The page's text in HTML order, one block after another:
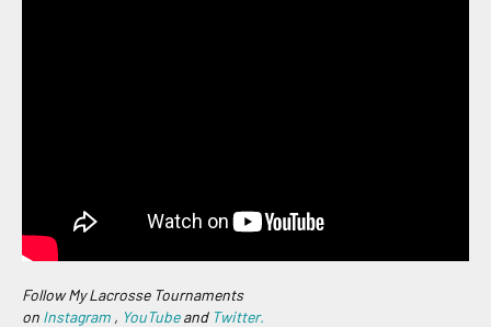
Follow My Lacrosse Tournaments
on Instagram , YouTubeand Twitter.